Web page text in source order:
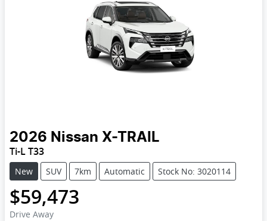
2026 Nissan X-TRAIL
Ti-L T33
New SUV 7km Automatic Stock No: 3020114
$59,473
Drive Away